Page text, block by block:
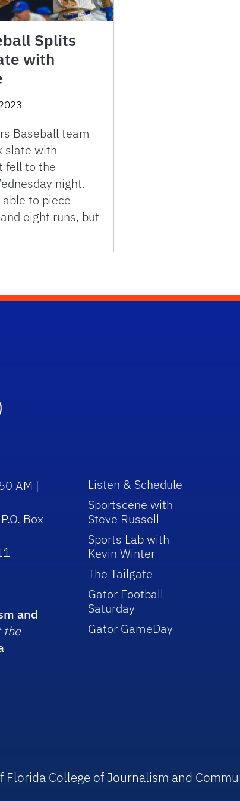
Splits
with
Baseball team
slate with
fell to the
night.
to piece
eight runs, but
AM |
Box
and
the
Listen & Schedule
Sportscene with
Steve Russell
Sports Lab with
Kevin Winter
The Tailgate
Gator Football
Saturday
Gator GameDay
College of Journalism and